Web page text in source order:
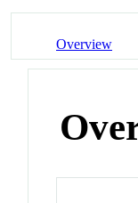
Overview